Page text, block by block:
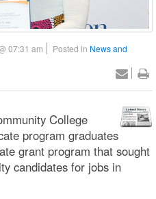
07:31 am Posted in News and
College
program graduates
grant program that sought
candidates for jobs in